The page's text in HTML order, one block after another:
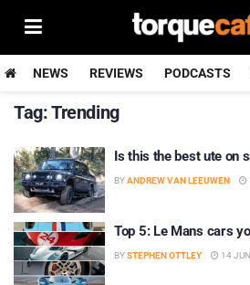
NEWS REVIEWS PODCASTS
Tag:Trending
Is this the best ute on
BYANDREW VAN LEEUWEN
Top 5: Le Mans cars
BYSTEPHEN OTTLEY 14